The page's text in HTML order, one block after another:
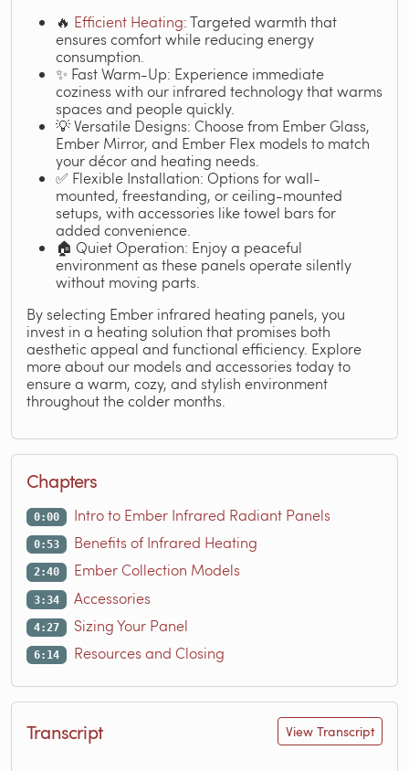
🔥 Efficient Heating: Targeted warmth that
ensures comfort while reducing energy
consumption.
✨ Fast Warm-Up: Experience immediate
coziness with our infrared technology that warms
spaces and people quickly.
💡 Versatile Designs: Choose from Ember Glass,
Ember Mirror, and Ember Flex models to match
your décor and heating needs.
✅ Flexible Installation: Options for wall-
mounted, freestanding, or ceiling-mounted
setups, with accessories like towel bars for
added convenience.
🏠 Quiet Operation: Enjoy a peaceful
environment as these panels operate silently
without moving parts.
By selecting Ember infrared heating panels, you
invest in a heating solution that promises both
aesthetic appeal and functional efficiency. Explore
more about our models and accessories today to
ensure a warm, cozy, and stylish environment
throughout the colder months.
Chapters
0:00 Intro to Ember Infrared Radiant Panels
0:53 Benefits of Infrared Heating
2:40 Ember Collection Models
3:34 Accessories
4:27 Sizing Your Panel
6:14 Resources and Closing
Transcript View Transcript